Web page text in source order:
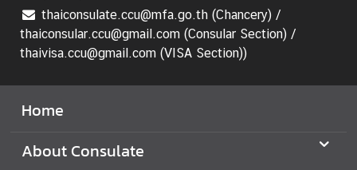
a
r
S
v
c
thaiconsulate.ccu@mfa.go.th (Chancery) /
thaiconsular.ccu@gmail.com (Consular Section) /
thaivisa.ccu@gmail.com (VISA Section))
Home
About Consulate